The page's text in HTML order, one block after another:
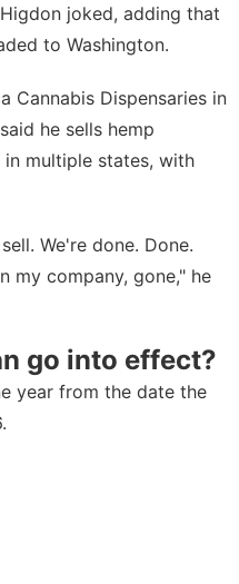
joked, adding that
to Washington.
Cannabis Dispensaries in
he sells hemp
multiple states, with
We're done. Done.
my company, gone," he
go into effect?
year from the date the